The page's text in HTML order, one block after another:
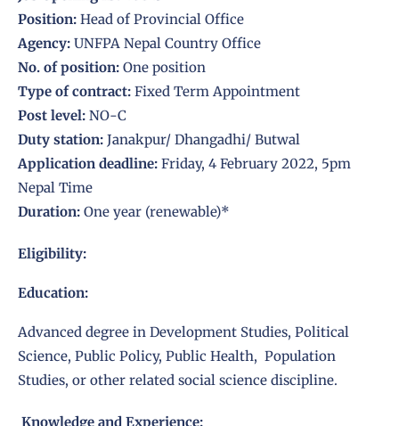
Position: Head of Provincial Office
Agency: UNFPA Nepal Country Office
No. of position: One position
Type of contract: Fixed Term Appointment
Post level: NO-C
Duty station: Janakpur/ Dhangadhi/ Butwal
Application deadline: Friday, 4 February 2022, 5pm
Nepal Time
Duration: One year (renewable)*
Eligibility:
Education:
Advanced degree in Development Studies, Political
Science, Public Policy, Public Health, Population
Studies, or other related social science discipline.
Knowledge and Experience: